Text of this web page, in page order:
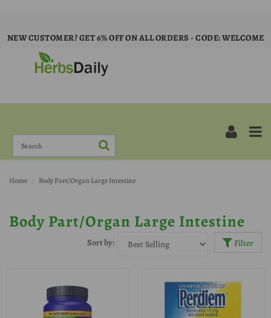
NEW CUSTOMER? GET 6% OFF ON ALL ORDERS - CODE: WELCOME
Home Body Part/Organ Large Intestine
Body Part/Organ Large Intestine
Sort by: Filter